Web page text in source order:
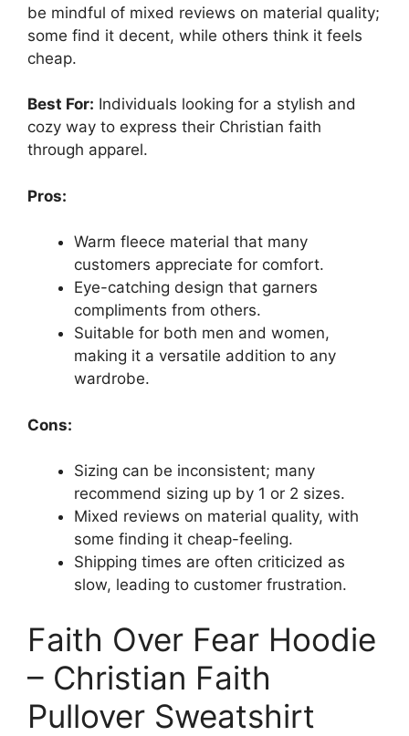
be mindful of mixed reviews on material quality;
some find it decent, while others think it feels
cheap.
Best For: Individuals looking for a stylish and
cozy way to express their Christian faith
through apparel.
Pros:
Warm fleece material that many
customers appreciate for comfort.
Eye-catching design that garners
compliments from others.
Suitable for both men and women,
making it a versatile addition to any
wardrobe.
Cons:
Sizing can be inconsistent; many
recommend sizing up by 1 or 2 sizes.
Mixed reviews on material quality, with
some finding it cheap-feeling.
Shipping times are often criticized as
slow, leading to customer frustration.
Faith Over Fear Hoodie
– Christian Faith
Pullover Sweatshirt